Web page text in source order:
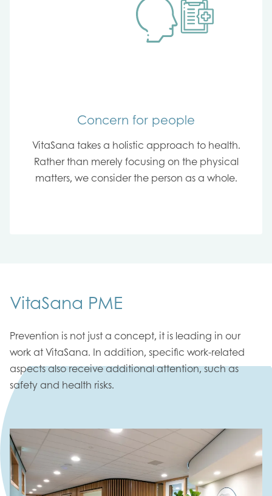
Concern for people
VitaSana takes a holistic approach to health.
Rather than merely focusing on the physical
matters, we consider the person as a whole.
VitaSana PME
Prevention is not just a concept, it is leading in our
work at VitaSana. In addition, specific work-related
aspects also receive additional attention, such as
safety and health risks.